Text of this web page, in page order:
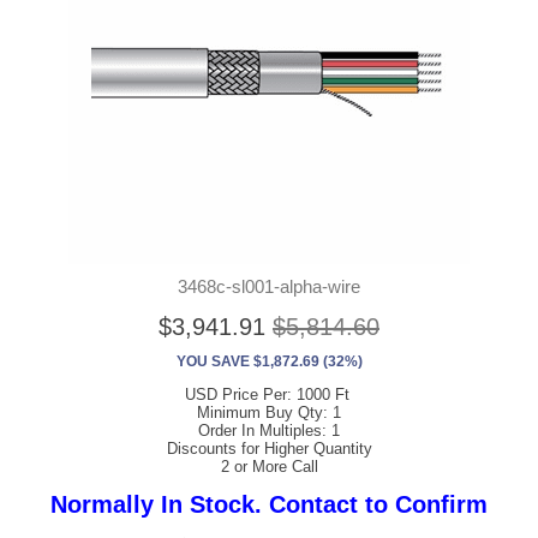
3468c-sl001-alpha-wire
$3,941.91 $5,814.60
YOU SAVE $1,872.69 (32%)
USD Price Per: 1000 Ft
Minimum Buy Qty: 1
Order In Multiples: 1
Discounts for Higher Quantity
2 or More Call
Normally In Stock. Contact to Confirm